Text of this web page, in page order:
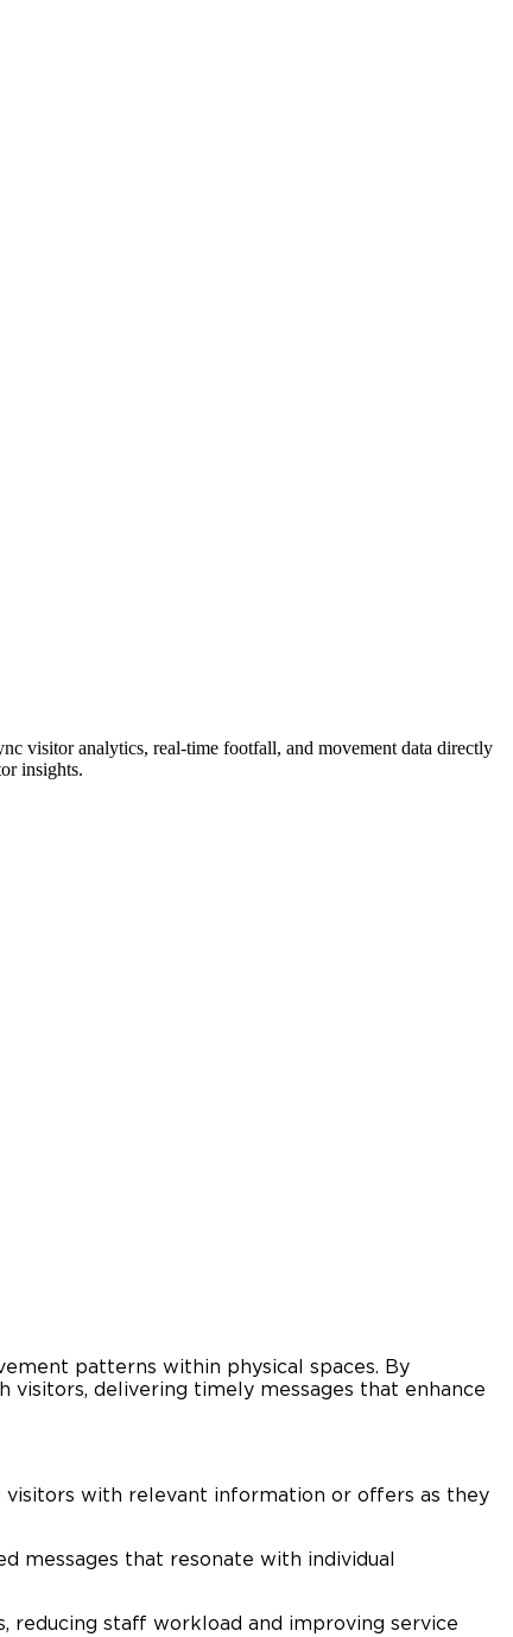
visitor analytics, real-time footfall, and movement data directly
insights.
patterns within physical spaces. By
visitors, delivering timely messages that enhance
visitors with relevant information or offers as they
messages that resonate with individual
reducing staff workload and improving service